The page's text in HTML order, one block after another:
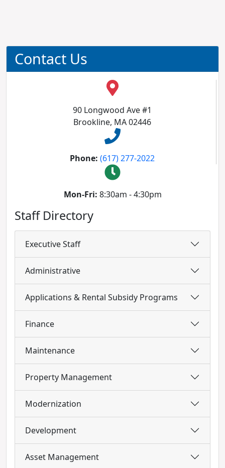
Contact Us
90 Longwood Ave #1
Brookline, MA 02446
Phone: (617) 277-2022
Mon-Fri: 8:30am - 4:30pm
Staff Directory
Executive Staff
Administrative
Applications & Rental Subsidy Programs
Finance
Maintenance
Property Management
Modernization
Development
Asset Management